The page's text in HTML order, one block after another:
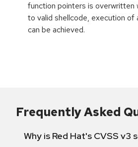
function pointers is overwritten
to valid shellcode, execution of
can be achieved.
Frequently Asked
Why is Red Hat's CVSS